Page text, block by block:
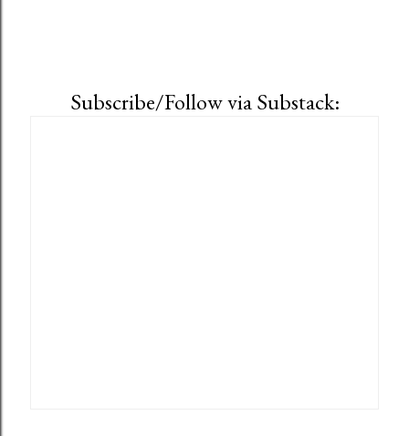
Subscribe/Follow via Substack: